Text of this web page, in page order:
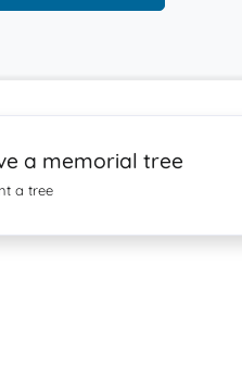
a memorial tree
a tree